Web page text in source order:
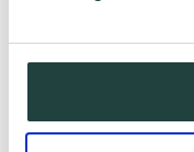
Business